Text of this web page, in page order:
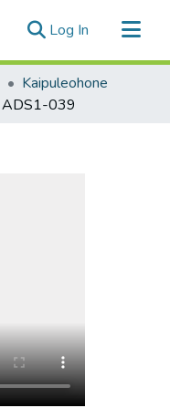
Log In (current)
Kaipuleohone
ADS1-039